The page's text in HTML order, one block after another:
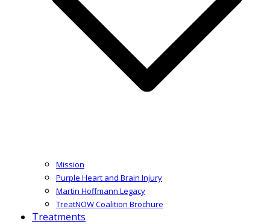
Mission
Purple Heart and Brain Injury
Martin Hoffmann Legacy
TreatNOW Coalition Brochure
Treatments